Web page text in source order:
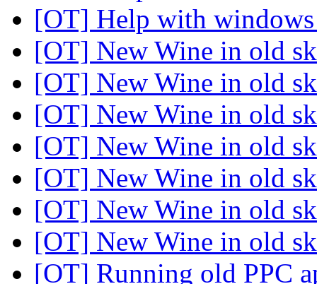
[OT] Help with
[OT] New Wine in old
[OT] New Wine in old
[OT] New Wine in old
[OT] New Wine in old
[OT] New Wine in old
[OT] New Wine in old
[OT] New Wine in old
[OT] Running old PPC